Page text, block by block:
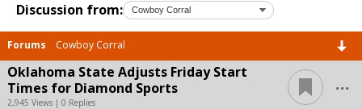
Discussion from:
Forums Cowboy Corral
Oklahoma State Adjusts Friday Start
Times for Diamond Sports
2,945 Views | 0 Replies
...